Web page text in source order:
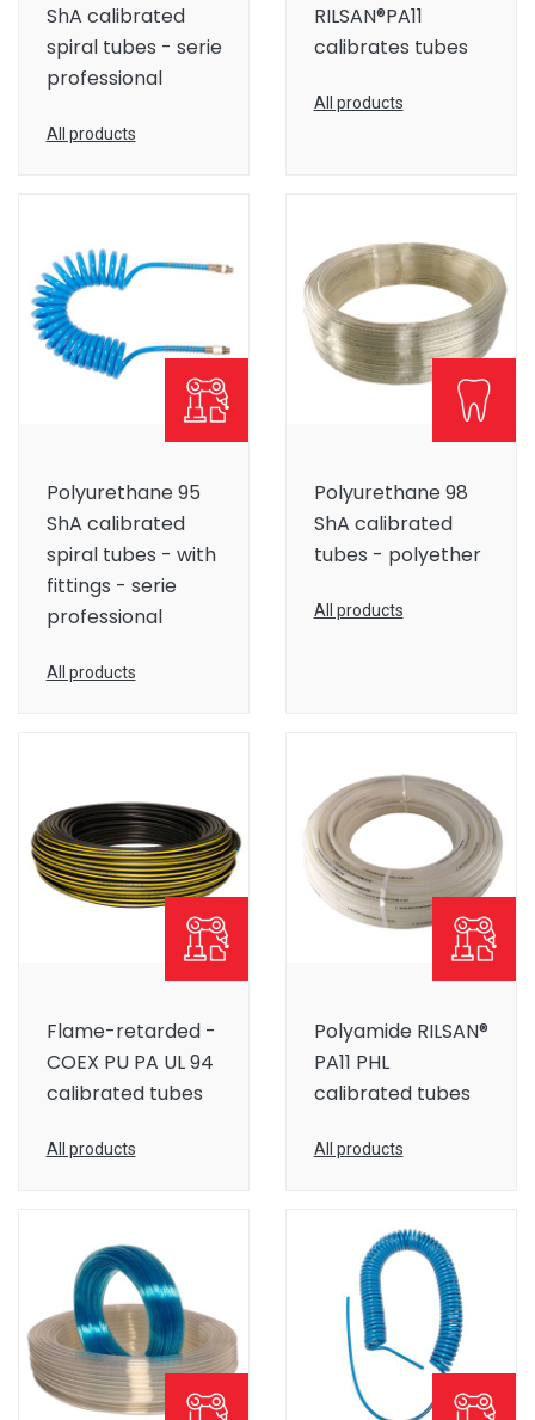
ShA calibrated
spiral tubes - serie
professional
All products
RILSAN®PA11
calibrates tubes
All products
Polyurethane 95
ShA calibrated
spiral tubes - with
fittings - serie
professional
All products
Polyurethane 98
ShA calibrated
tubes - polyether
All products
Flame-retarded -
COEX PU PA UL 94
calibrated tubes
All products
Polyamide RILSAN®
PA11 PHL
calibrated tubes
All products